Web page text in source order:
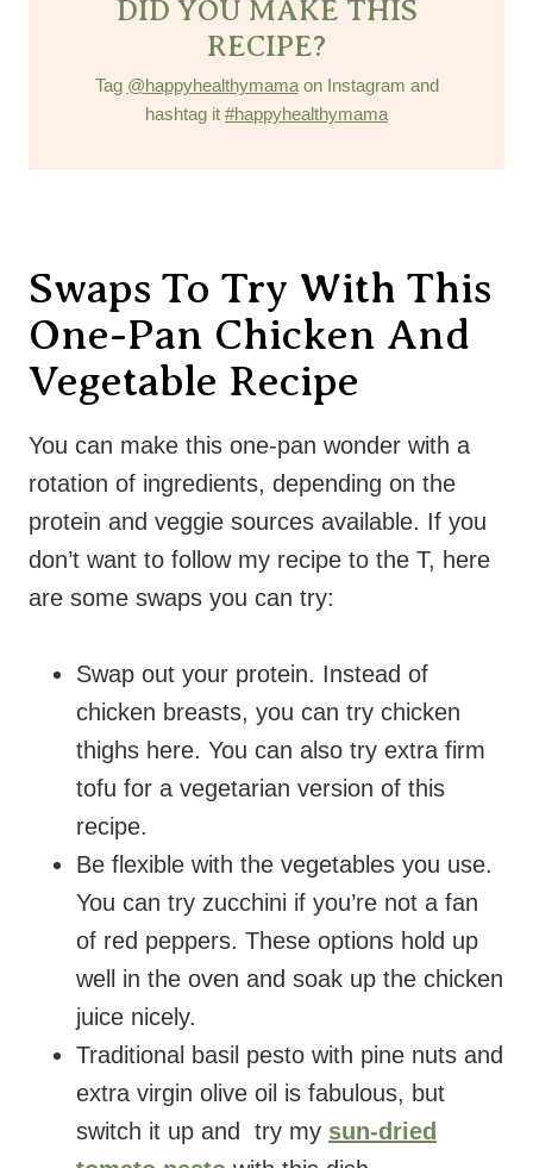
DID YOU MAKE THIS
RECIPE?
Tag @happyhealthymamaon Instagram and
hashtag it #happyhealthymama
Swaps To Try With This
One-Pan Chicken And
Vegetable Recipe
You can make this one-pan wonder with a
rotation of ingredients, depending on the
protein and veggie sources available. If you
don’t want to follow my recipe to the T, here
are some swaps you can try:
Swap out your protein. Instead of
chicken breasts, you can try chicken
thighs here. You can also try extra firm
tofu for a vegetarian version of this
recipe.
Be flexible with the vegetables you use.
You can try zucchini if you’re not a fan
of red peppers. These options hold up
well in the oven and soak up the chicken
juice nicely.
Traditional basil pesto with pine nuts and
extra virgin olive oil is fabulous, but
switch it up and try my sun-dried